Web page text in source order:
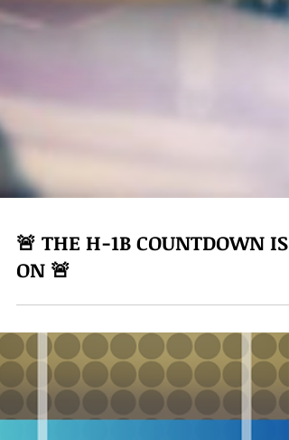
🚨 THE H-1B COUNTDOWN IS
ON 🚨